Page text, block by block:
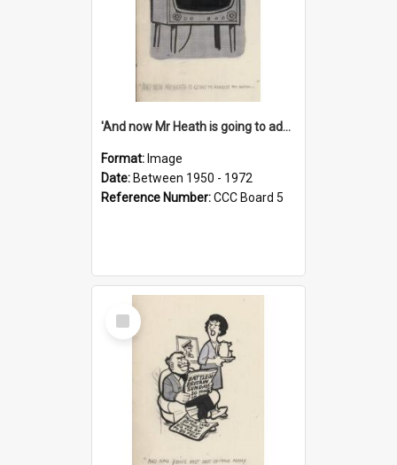
'And now Mr Heath is going to address the nation'
Format: Image
Date: Between 1950 - 1972
Reference Number:CCC Board 5
Select
Item